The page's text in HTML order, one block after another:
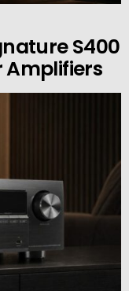
S400
Amplifiers